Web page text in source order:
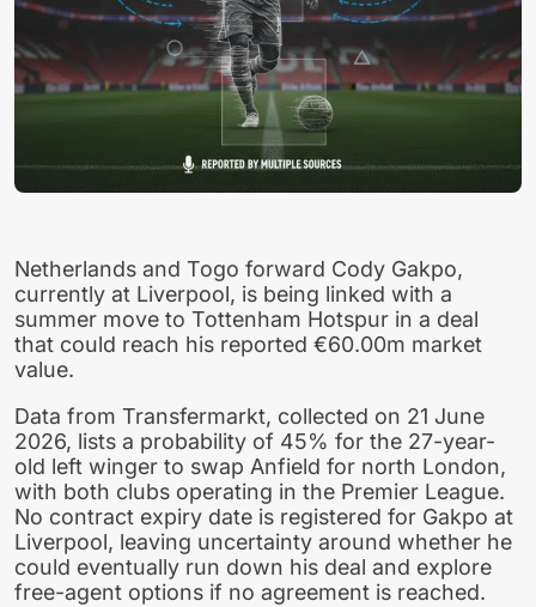
Netherlands and Togo forward Cody Gakpo,
currently at Liverpool, is being linked with a
summer move to Tottenham Hotspur in a deal
that could reach his reported €60.00m market
value.
Data from Transfermarkt, collected on 21 June
2026, lists a probability of 45% for the 27-year-
old left winger to swap Anfield for north London,
with both clubs operating in the Premier League.
No contract expiry date is registered for Gakpo at
Liverpool, leaving uncertainty around whether he
could eventually run down his deal and explore
free-agent options if no agreement is reached.